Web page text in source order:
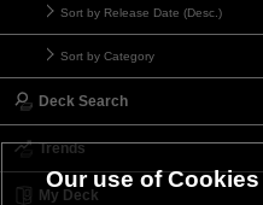
Sort by Release Date (Desc.)
Sort by Category
Deck Search
Trends
My Deck
Our use of Cookies